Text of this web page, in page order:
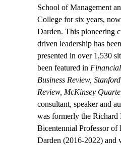
School of Management
College for six years,
Darden. This pioneering
driven leadership has
presented in over 1,530
been featured in
Business Review,
Review, McKinsey
consultant, speaker and
was formerly the Richard
Bicentennial Professor of
Darden (2016-2022) and